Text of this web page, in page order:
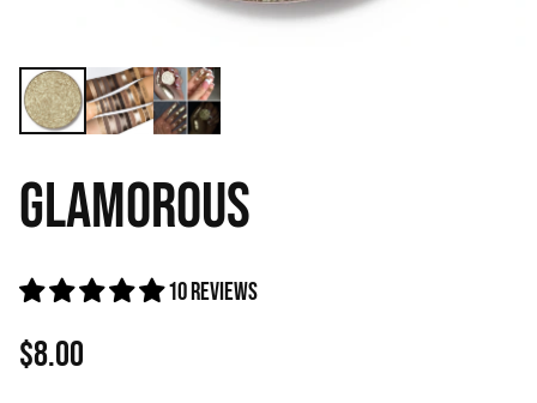
GLAMOROUS
10 reviews
Regular
$8.00